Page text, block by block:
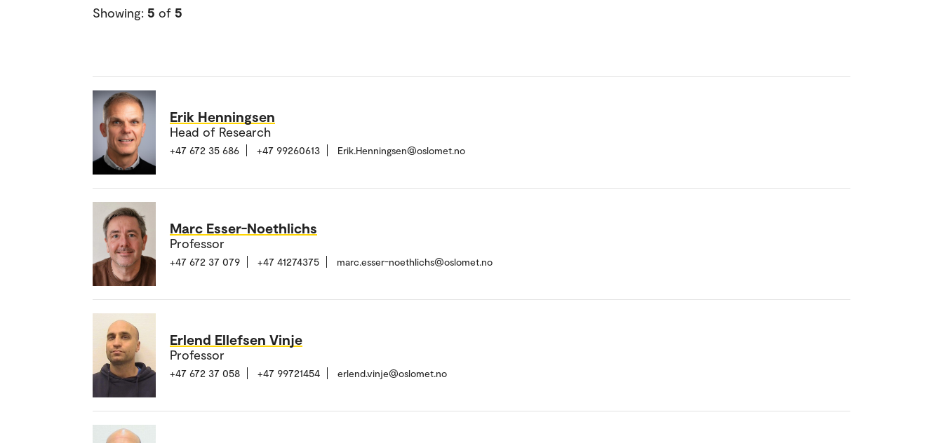
Showing: 5 of 5
Erik Henningsen
Head of Research
+47 672 35 686 +47 99260613 Erik.Henningsen@oslomet.no
Marc Esser-Noethlichs
Professor
+47 672 37 079 +47 41274375 marc.esser-noethlichs@oslomet.no
Erlend Ellefsen Vinje
Professor
+47 672 37 058 +47 99721454 erlend.vinje@oslomet.no